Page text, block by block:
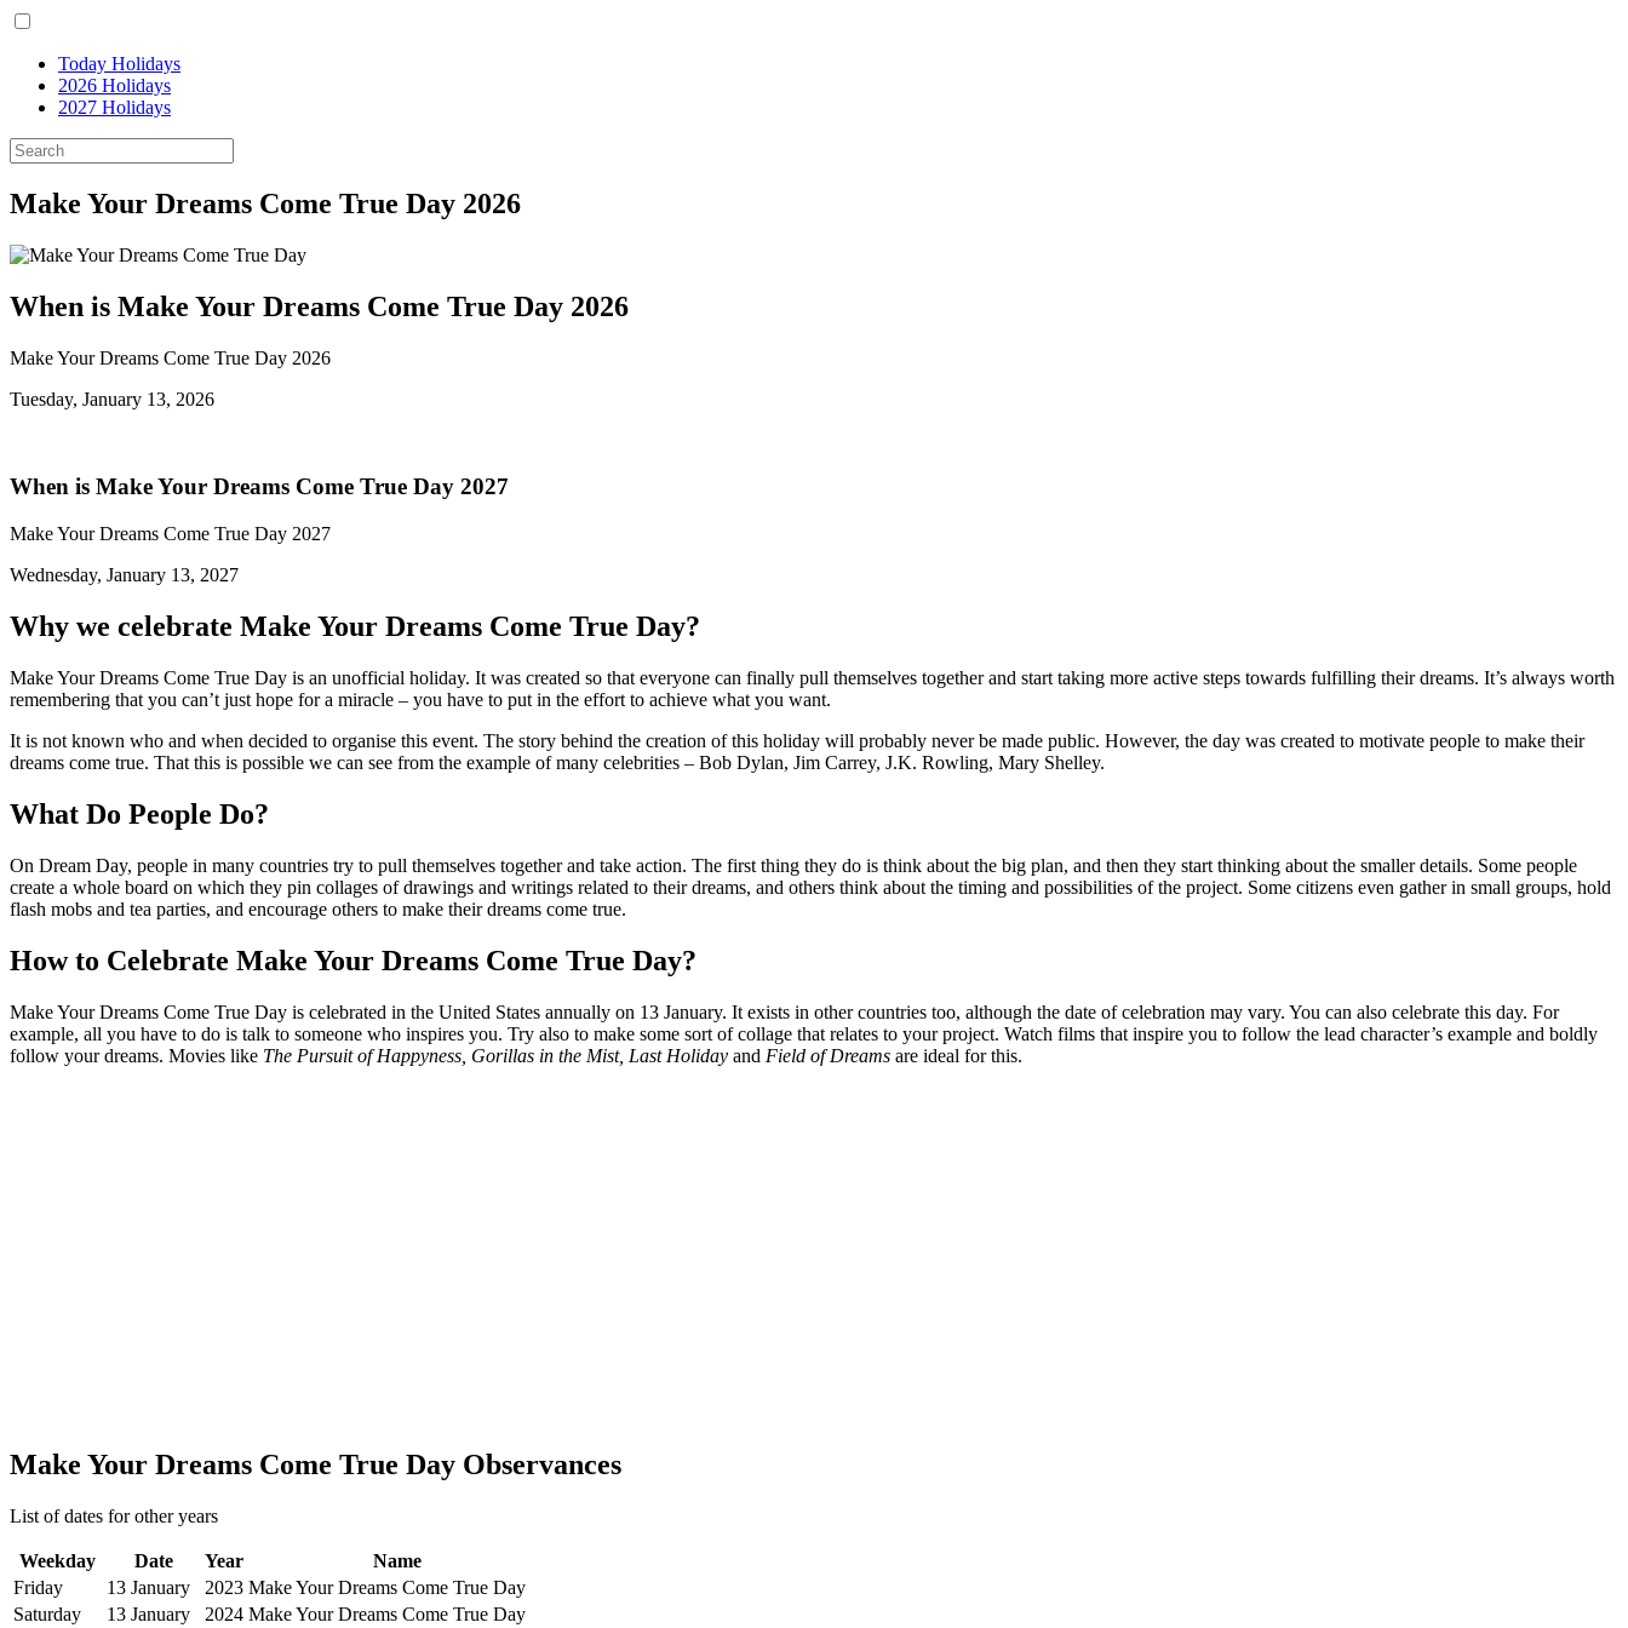
Today Holidays
2026 Holidays
2027 Holidays
Make Your Dreams Come True Day 2026
When is Make Your Dreams Come True Day 2026
Make Your Dreams Come True Day 2026
Tuesday, January 13, 2026
When is Make Your Dreams Come True Day 2027
Make Your Dreams Come True Day 2027
Wednesday, January 13, 2027
Why we celebrate Make Your Dreams Come True Day?
Make Your Dreams Come True Day is an unofficial holiday. It was created so that everyone can finally pull themselves together and start taking more active steps towards fulfilling their dreams. It’s always worth
remembering that you can’t just hope for a miracle – you have to put in the effort to achieve what you want.
It is not known who and when decided to organise this event. The story behind the creation of this holiday will probably never be made public. However, the day was created to motivate people to make their
dreams come true. That this is possible we can see from the example of many celebrities – Bob Dylan, Jim Carrey, J.K. Rowling, Mary Shelley.
What Do People Do?
On Dream Day, people in many countries try to pull themselves together and take action. The first thing they do is think about the big plan, and then they start thinking about the smaller details. Some people
create a whole board on which they pin collages of drawings and writings related to their dreams, and others think about the timing and possibilities of the project. Some citizens even gather in small groups, hold
flash mobs and tea parties, and encourage others to make their dreams come true.
How to Celebrate Make Your Dreams Come True Day?
Make Your Dreams Come True Day is celebrated in the United States annually on 13 January. It exists in other countries too, although the date of celebration may vary. You can also celebrate this day. For
example, all you have to do is talk to someone who inspires you. Try also to make some sort of collage that relates to your project. Watch films that inspire you to follow the lead character’s example and boldly
follow your dreams. Movies like The Pursuit of Happyness, Gorillas in the Mist, Last Holiday and Field of Dreams are ideal for this.
Make Your Dreams Come True Day Observances
List of dates for other years
Weekday Date Year
Name
Friday
13 January 2023 Make Your Dreams Come True Day
Saturday
13 January 2024 Make Your Dreams Come True Day